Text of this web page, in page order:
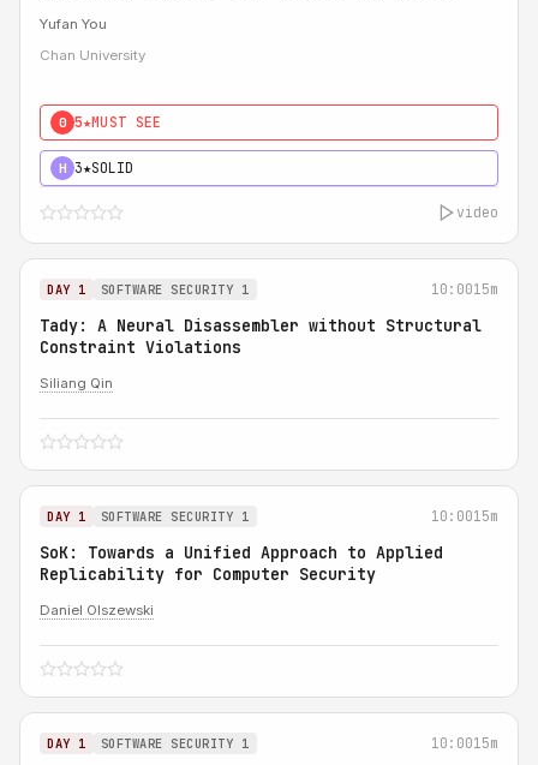
Yufan You
Chan University
0 5★MUST SEE
H 3★SOLID
video
DAY 1 SOFTWARE SECURITY 1 10:0015m
Tady: A Neural Disassembler without Structural
Constraint Violations
Siliang Qin
DAY 1 SOFTWARE SECURITY 1 10:0015m
SoK: Towards a Unified Approach to Applied
Replicability for Computer Security
Daniel Olszewski
DAY 1 SOFTWARE SECURITY 1 10:0015m